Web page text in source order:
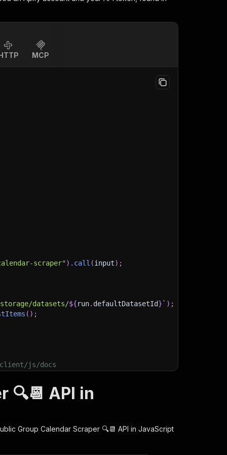
MCP
scraper") . call (input) ;
datasets/${run. defaultDatasetId} ` ) ;
( ) ;
js/docs
🔍📆 API in
Group Calendar Scraper 🔍📆 API in JavaScript